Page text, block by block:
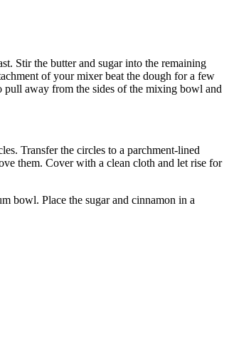
Stir the butter and sugar into the remaining
of your mixer beat the dough for a few
pull away from the sides of the mixing bowl and
Transfer the circles to a parchment-lined
them. Cover with a clean cloth and let rise for
bowl. Place the sugar and cinnamon in a